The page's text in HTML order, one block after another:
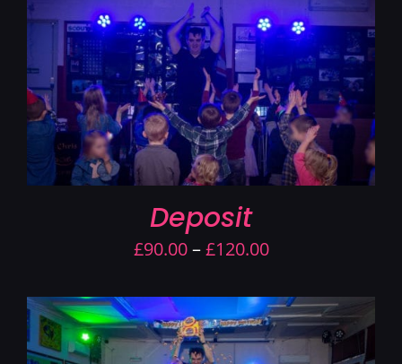
Contact Us
Deposit
£90.00 – £120.00Price
£90.00
through